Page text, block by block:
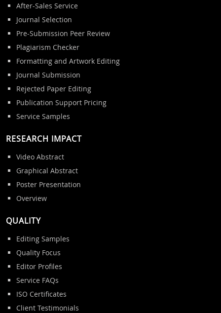
After-Sales Service
Journal Selection
Pre-Submission Peer Review
Plagiarism Checker
Formatting and Artwork Editing
Journal Submission
Rejected Paper Editing
Publication Support Pricing
Service Samples
RESEARCH IMPACT
Video Abstract
Graphical Abstract
Poster Presentation
Overview
QUALITY
Editing Samples
Quality Focus
Editor Profiles
Service FAQs
ISO Certificates
Client Testimonials